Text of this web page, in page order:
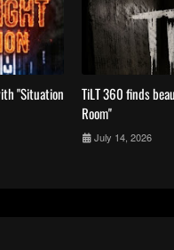
''Situation
TiLT 360 finds
Room''
July 14, 2026